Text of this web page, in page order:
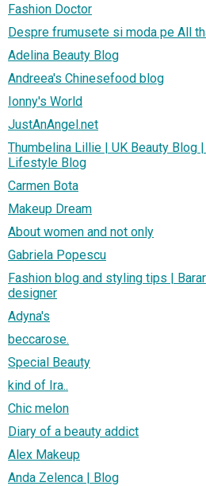
Fashion Doctor
Despre frumusete si moda pe All
Adelina Beauty Blog
Andreea's Chinesefood blog
Ionny's World
JustAnAngel.net
Thumbelina Lillie | UK Beauty Blog
Lifestyle Blog
Carmen Bota
Makeup Dream
About women and not only
Gabriela Popescu
Fashion blog and styling tips |
designer
Adyna's
beccarose.
Special Beauty
kind of Ira..
Chic melon
Diary of a beauty addict
Alex Makeup
Anda Zelenca | Blog